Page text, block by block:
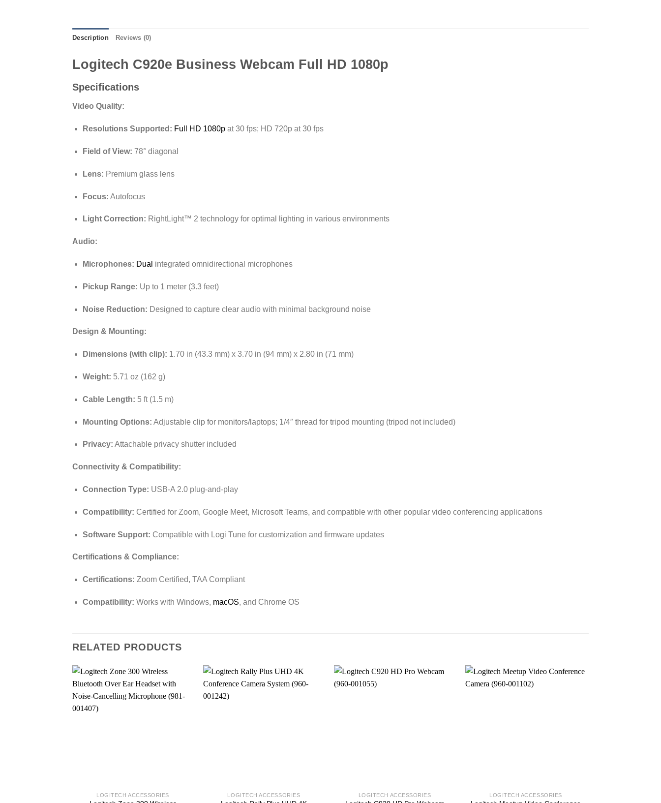
Description Reviews (0)
Logitech C920e Business Webcam Full HD 1080p
Specifications
Video Quality:
Resolutions Supported: Full HD 1080pat 30 fps; HD 720p at 30 fps
Field of View: 78° diagonal
Lens: Premium glass lens
Focus: Autofocus
Light Correction: RightLight™ 2 technology for optimal lighting in various environments
Audio:
Microphones: Dual integrated omnidirectional microphones
Pickup Range: Up to 1 meter (3.3 feet)
Noise Reduction: Designed to capture clear audio with minimal background noise
Design & Mounting:
Dimensions (with clip): 1.70 in (43.3 mm) x 3.70 in (94 mm) x 2.80 in (71 mm)
Weight: 5.71 oz (162 g)
Cable Length: 5 ft (1.5 m)
Mounting Options: Adjustable clip for monitors/laptops; 1/4″ thread for tripod mounting (tripod not included)
Privacy: Attachable privacy shutter included
Connectivity & Compatibility:
Connection Type: USB-A 2.0 plug-and-play
Compatibility: Certified for Zoom, Google Meet, Microsoft Teams, and compatible with other popular video conferencing applications
Software Support: Compatible with Logi Tune for customization and firmware updates
Certifications & Compliance:
Certifications: Zoom Certified, TAA Compliant
Compatibility: Works with Windows, macOS, and Chrome OS
RELATED PRODUCTS
LOGITECH ACCESSORIES LOGITECH ACCESSORIES LOGITECH ACCESSORIES LOGITECH ACCESSORIES